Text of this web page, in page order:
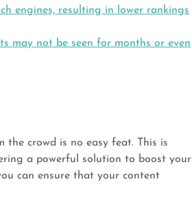
engines, resulting in lower rankings
may not be seen for months or even
the crowd is no easy feat. This is
a powerful solution to boost your
can ensure that your content